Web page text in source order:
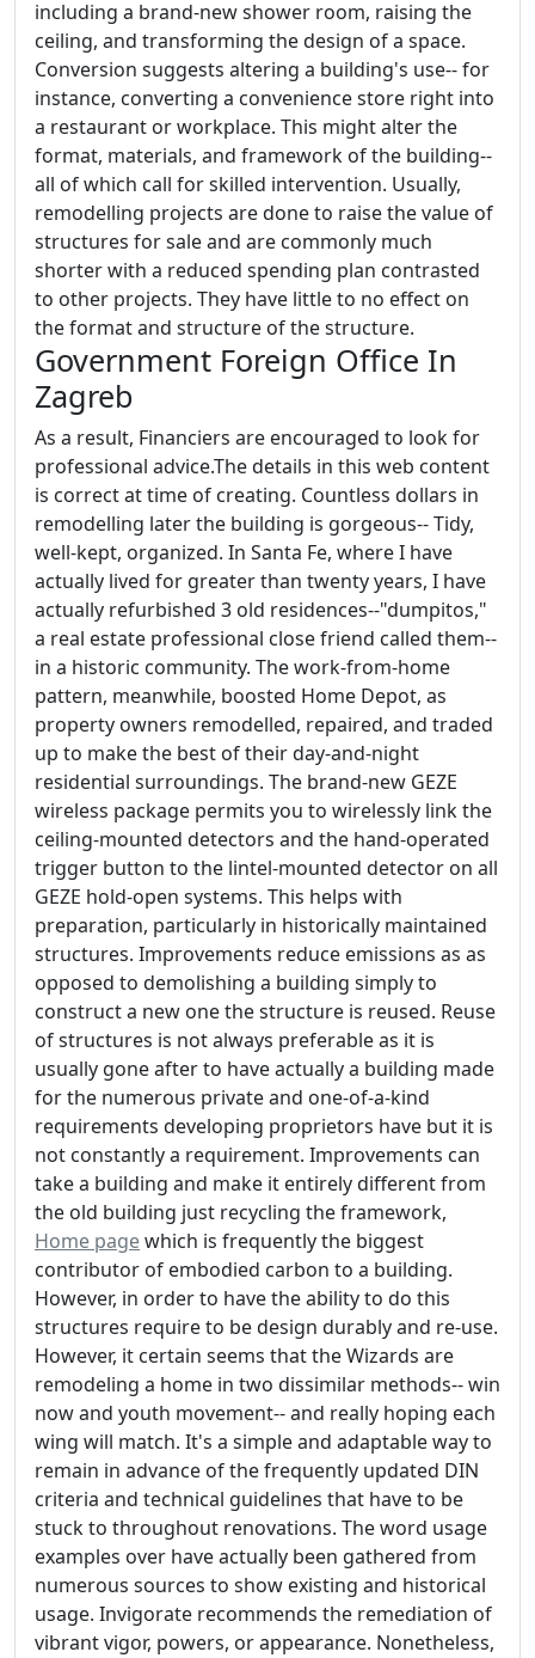
including a brand-new shower room, raising the
ceiling, and transforming the design of a space.
Conversion suggests altering a building's use-- for
instance, converting a convenience store right into
a restaurant or workplace. This might alter the
format, materials, and framework of the building--
all of which call for skilled intervention. Usually,
remodelling projects are done to raise the value of
structures for sale and are commonly much
shorter with a reduced spending plan contrasted
to other projects. They have little to no effect on
the format and structure of the structure.
Government Foreign Office In
Zagreb
As a result, Financiers are encouraged to look for
professional advice.The details in this web content
is correct at time of creating. Countless dollars in
remodelling later the building is gorgeous-- Tidy,
well-kept, organized. In Santa Fe, where I have
actually lived for greater than twenty years, I have
actually refurbished 3 old residences--"dumpitos,"
a real estate professional close friend called them--
in a historic community. The work-from-home
pattern, meanwhile, boosted Home Depot, as
property owners remodelled, repaired, and traded
up to make the best of their day-and-night
residential surroundings. The brand-new GEZE
wireless package permits you to wirelessly link the
ceiling-mounted detectors and the hand-operated
trigger button to the lintel-mounted detector on all
GEZE hold-open systems. This helps with
preparation, particularly in historically maintained
structures. Improvements reduce emissions as as
opposed to demolishing a building simply to
construct a new one the structure is reused. Reuse
of structures is not always preferable as it is
usually gone after to have actually a building made
for the numerous private and one-of-a-kind
requirements developing proprietors have but it is
not constantly a requirement. Improvements can
take a building and make it entirely different from
the old building just recycling the framework,
Home pagewhich is frequently the biggest
contributor of embodied carbon to a building.
However, in order to have the ability to do this
structures require to be design durably and re-use.
However, it certain seems that the Wizards are
remodeling a home in two dissimilar methods-- win
now and youth movement-- and really hoping each
wing will match. It's a simple and adaptable way to
remain in advance of the frequently updated DIN
criteria and technical guidelines that have to be
stuck to throughout renovations. The word usage
examples over have actually been gathered from
numerous sources to show existing and historical
usage. Invigorate recommends the remediation of
vibrant vigor, powers, or appearance. Nonetheless,